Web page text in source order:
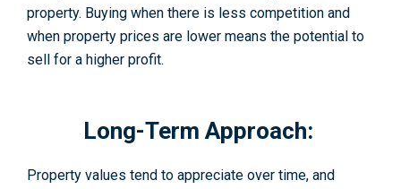
property. Buying when there is less competition and
when property prices are lower means the potential to
sell for a higher profit.
Long-Term Approach:
Property values tend to appreciate over time, and